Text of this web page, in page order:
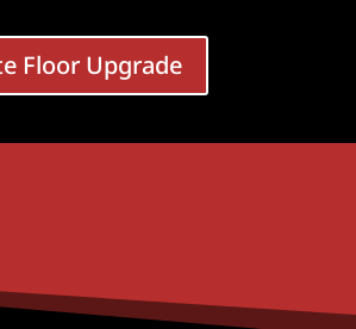
Floor Upgrade